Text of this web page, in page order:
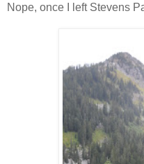
Nope, once I left Stevens